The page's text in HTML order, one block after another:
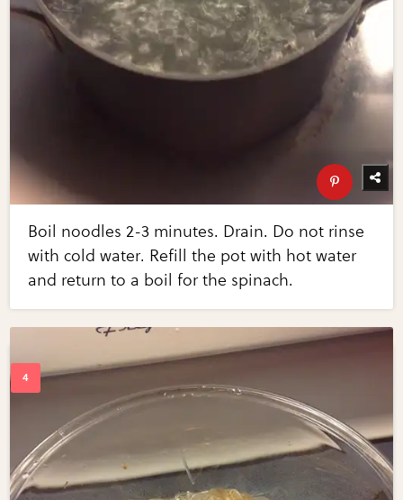
Boil noodles 2-3 minutes. Drain. Do not rinse
with cold water. Refill the pot with hot water
and return to a boil for the spinach.